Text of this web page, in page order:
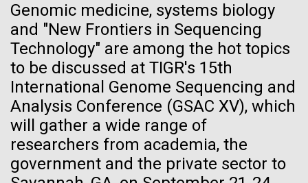
Genomic medicine, systems biology
and "New Frontiers in Sequencing
Technology" are among the hot topics
to be discussed at TIGR's 15th
International Genome Sequencing and
Analysis Conference (GSAC XV), which
will gather a wide range of
researchers from academia, the
government and the private sector to
Eleven female scientists
whose research changed the
world
Today is Women’s Equality Day and to celebrate, we
are highlighting accomplishments made by women in
science and technology. While these scientists were
influential in advancing their fields and championing
the fair treatment of women in science, currently
15-MAY-2023 SCIENCE
Privacy concerns sparked by
human DNA accidentally
collected in studies of other
species
the JCVI Marketing and Communications team at
info@jcvi.org.
Human Genome
Synthetic Cell
Minimal Cell